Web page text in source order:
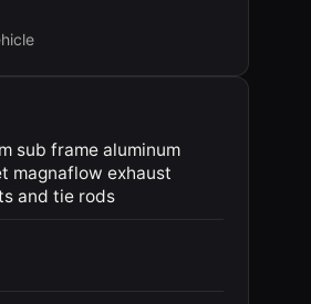
sub frame aluminum
magnaflow exhaust
and tie rods